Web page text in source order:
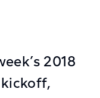
2018
kickoff,